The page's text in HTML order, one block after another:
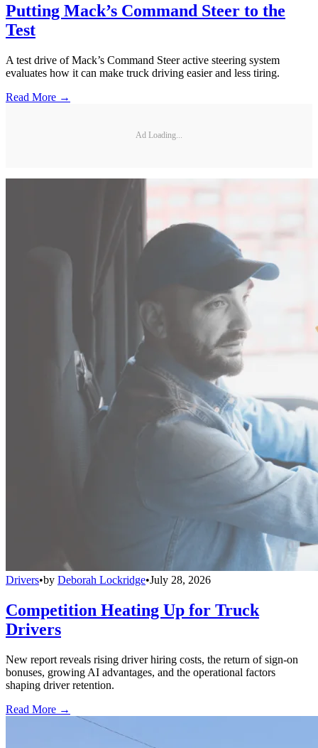
Putting Mack’s Command Steer to the
Test
A test drive of Mack’s Command Steer active steering system
evaluates how it can make truck driving easier and less tiring.
Read More →
Ad Loading...
Drivers•by Deborah Lockridge•July 28, 2026
Competition Heating Up for Truck
Drivers
New report reveals rising driver hiring costs, the return of sign-on
bonuses, growing AI advantages, and the operational factors
shaping driver retention.
Read More →